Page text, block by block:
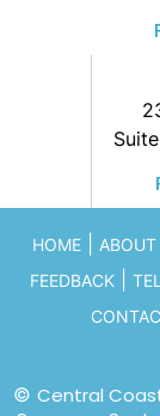
HOME|
FEEDBACK|
© Central